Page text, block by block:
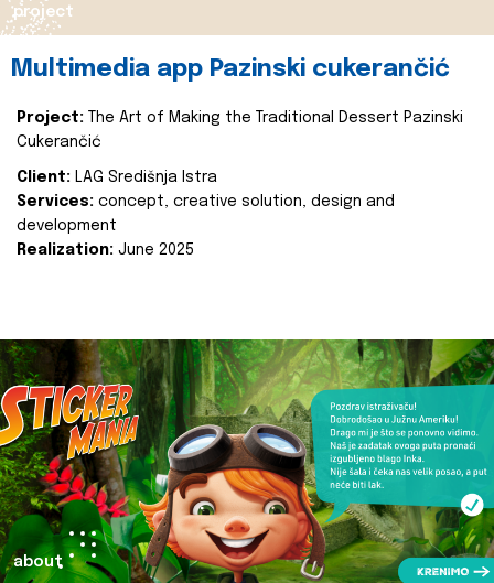
project
Multimedia app Pazinski cukerančić
Project:
The Art of Making the Traditional Dessert Pazinski
Cukerančić
Client: LAG Središnja Istra
Services: concept, creative solution, design and
development
Realization: June 2025
about